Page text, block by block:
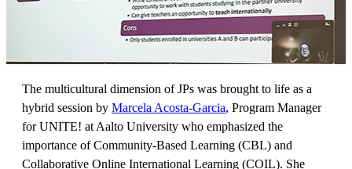
The multicultural dimension of JPs was brought to life as a
hybrid session by Marcela Acosta-Garcia, Program Manager
for UNITE! at Aalto University who emphasized the
importance of Community-Based Learning (CBL) and
Collaborative Online International Learning (COIL). She